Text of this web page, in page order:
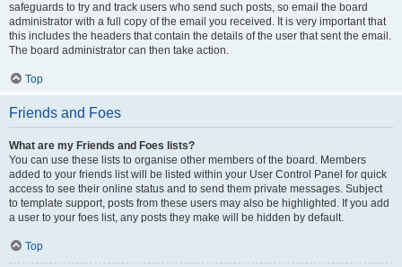
safeguards to try and track users who send such posts, so email the board
administrator with a full copy of the email you received. It is very important that
this includes the headers that contain the details of the user that sent the email.
The board administrator can then take action.
Top
Friends and Foes
What are my Friends and Foes lists?
You can use these lists to organise other members of the board. Members
added to your friends list will be listed within your User Control Panel for quick
access to see their online status and to send them private messages. Subject
to template support, posts from these users may also be highlighted. If you add
a user to your foes list, any posts they make will be hidden by default.
Top